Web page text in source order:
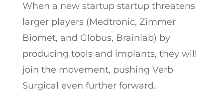
When a new startup startup threatens
larger players (Medtronic, Zimmer
Biomet, and Globus, Brainlab) by
producing tools and implants, they will
join the movement, pushing Verb
Surgical even further forward.